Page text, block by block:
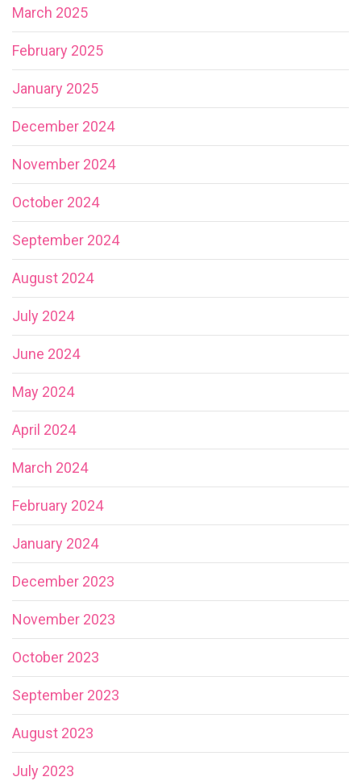
March 2025
February 2025
January 2025
December 2024
November 2024
October 2024
September 2024
August 2024
July 2024
June 2024
May 2024
April 2024
March 2024
February 2024
January 2024
December 2023
November 2023
October 2023
September 2023
August 2023
July 2023